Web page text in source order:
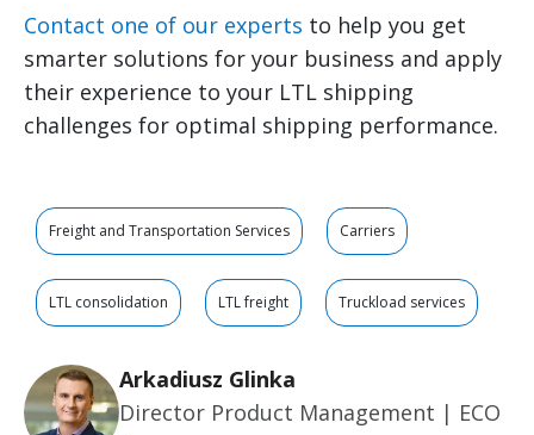
Contact one of our experts to help you get
smarter solutions for your business and apply
their experience to your LTL shipping
challenges for optimal shipping performance.
Freight and Transportation Services Carriers
LTL consolidation LTL freight Truckload services
Arkadiusz Glinka
Director Product Management | ECO